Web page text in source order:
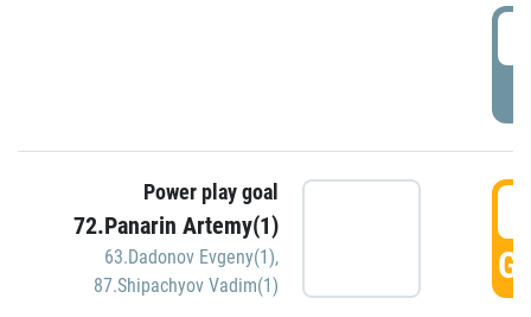
Power play goal
72.Panarin Artemy(1)
63.Dadonov Evgeny(1),
87.Shipachyov Vadim(1)